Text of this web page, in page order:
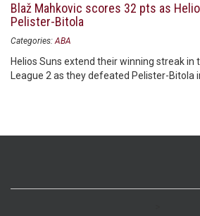
Blaž Mahkovic scores 32 pts as
Pelister-Bitola
Categories: ABA
Helios Suns extend their winning streak in
League 2 as they defeated Pelister-Bitola